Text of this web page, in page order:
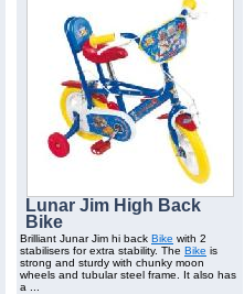
Lunar Jim High Back
Bike
Brilliant Junar Jim hi back Bike with 2
stabilisers for extra stability. The Bike is
strong and sturdy with chunky moon
wheels and tubular steel frame. It also has
a ...